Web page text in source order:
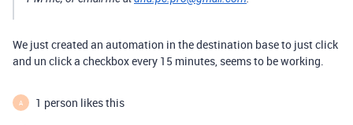
We just created an automation in the destination base to just click
and un click a checkbox every 15 minutes, seems to be working.
A 1 person likes this